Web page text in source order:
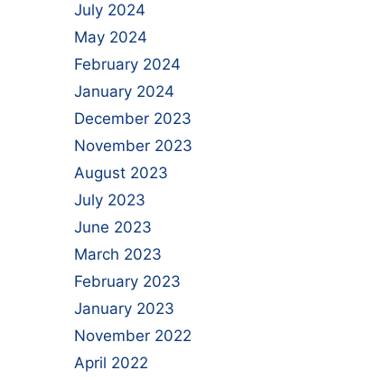
July 2024
May 2024
February 2024
January 2024
December 2023
November 2023
August 2023
July 2023
June 2023
March 2023
February 2023
January 2023
November 2022
April 2022